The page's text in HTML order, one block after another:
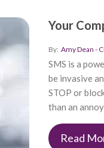
Your
By: Amy Dean -
SMS is a
be invasive
STOP or
than an
Read